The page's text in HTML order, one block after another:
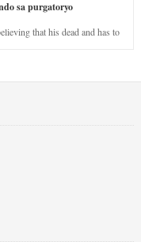
sa purgatoryo
that his dead and has to